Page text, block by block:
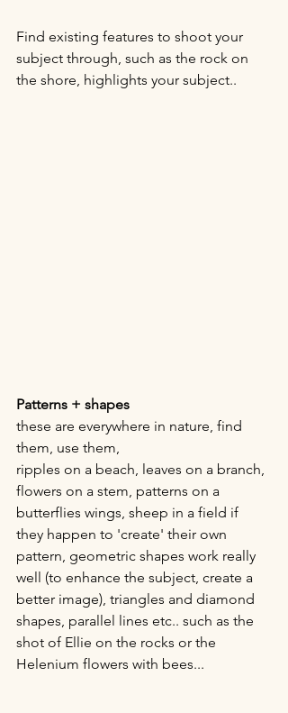
Find existing features to shoot your
subject through, such as the rock on
the shore, highlights your subject..
Patterns + shapes
these are everywhere in nature, find
them, use them,
ripples on a beach, leaves on a branch,
flowers on a stem, patterns on a
butterflies wings, sheep in a field if
they happen to 'create' their own
pattern, geometric shapes work really
well (to enhance the subject, create a
better image), triangles and diamond
shapes, parallel lines etc.. such as the
shot of Ellie on the rocks or the
Helenium flowers with bees...